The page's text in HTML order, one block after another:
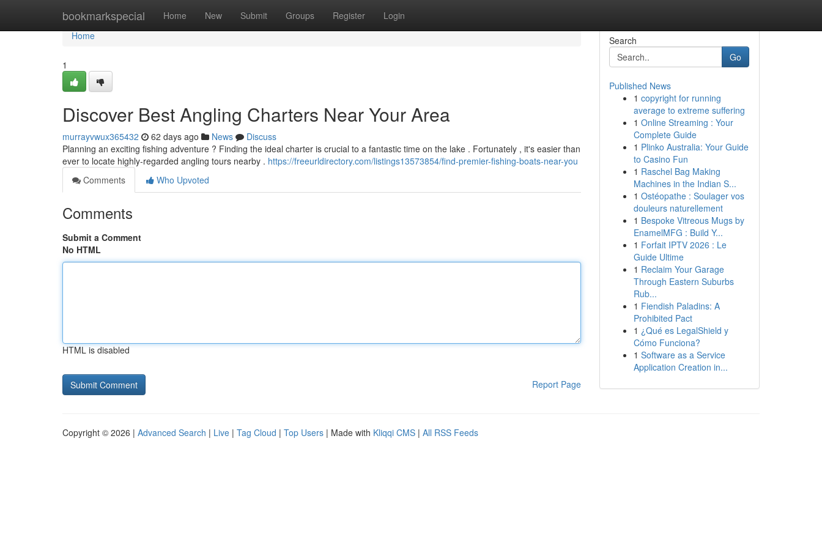
bookmarkspecial Home New Submit Groups Register Login
Home
Home
1
Discover Best Angling Charters Near Your Area
murrayvwux365432 62 days ago News
Discuss
Planning an exciting fishing adventure ? Finding the ideal charter is crucial to a fantastic time on the lake . Fortunately , it's easier than
ever to locate highly-regarded angling tours nearby . https://freeurldirectory.com/listings13573854/find-premier-fishing-boats-near-you
Comments
Who Upvoted
Comments
Submit a Comment
No HTML
HTML is disabled
Report Page
Search
Go
Published News
1 copyright for running
average to extreme suffering
1 Online Streaming : Your
Complete Guide
1 Plinko Australia: Your Guide
to Casino Fun
1 Raschel Bag Making
Machines in the Indian S...
1 Ostéopathe : Soulager vos
douleurs naturellement
1 Bespoke Vitreous Mugs by
EnamelMFG : Build Y...
1 Forfait IPTV 2026 : Le
Guide Ultime
1 Reclaim Your Garage
Through Eastern Suburbs
Rub...
1 Fiendish Paladins: A
Prohibited Pact
1 ¿Qué es LegalShield y
Cómo Funciona?
1 Software as a Service
Application Creation in...
Copyright © 2026 | Advanced Search | Live | Tag Cloud | Top Users | Made with Kliqqi CMS | All RSS Feeds